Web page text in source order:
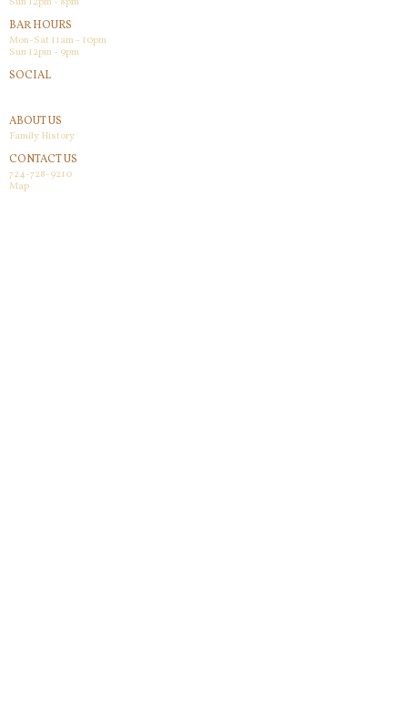
BAR HOURS
Mon-Sat 11am - 10pm
Sun 12pm - 9pm
SOCIAL
ABOUT US
Family History
CONTACT US
724-728-9210
Map